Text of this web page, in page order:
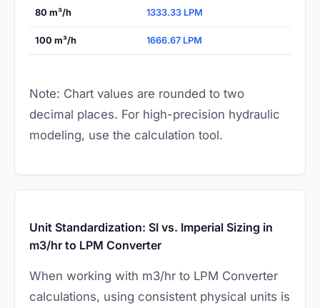
80 m³/h 1333.33 LPM
100 m³/h 1666.67 LPM
Note: Chart values are rounded to two
decimal places. For high-precision hydraulic
modeling, use the calculation tool.
Unit Standardization: SI vs. Imperial Sizing in
m3/hr to LPM Converter
When working with m3/hr to LPM Converter
calculations, using consistent physical units is